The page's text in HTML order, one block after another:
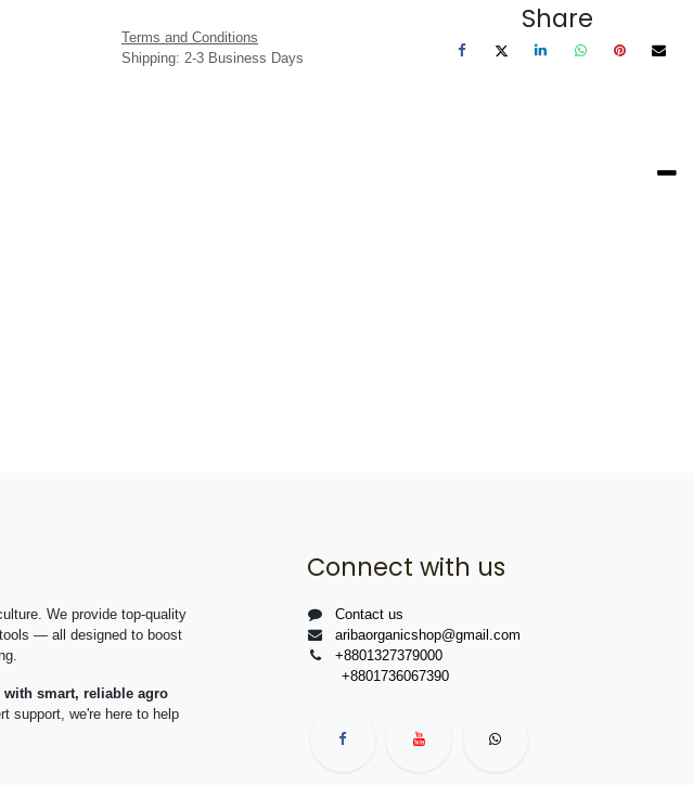
Terms and Conditions
Shipping: 2-3 Business Days
Share
We provide top-quality
— all designed to boost
with smart, reliable agro
support, we're here to help
Connect with us
Contact us
aribaorganicshop@gmail.com
+8801327379000
+8801736067390